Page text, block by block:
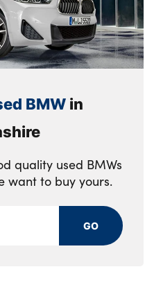
BMWin
quality used BMWs
want to buy yours.
GO